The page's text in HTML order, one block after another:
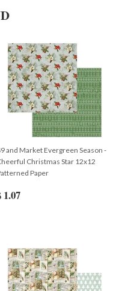
and Market Evergreen Season -
Christmas Star 12x12
Paper
1.07